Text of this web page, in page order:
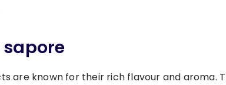
sapore
are known for their rich flavour and aroma.